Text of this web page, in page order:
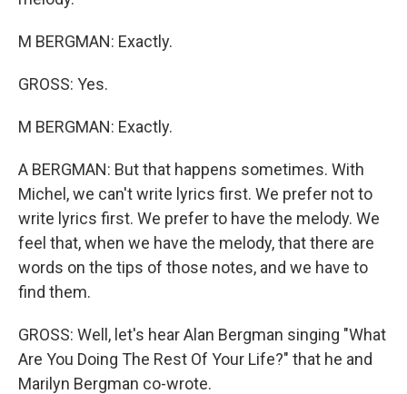
M BERGMAN: Exactly.
GROSS: Yes.
M BERGMAN: Exactly.
A BERGMAN: But that happens sometimes. With
Michel, we can't write lyrics first. We prefer not to
write lyrics first. We prefer to have the melody. We
feel that, when we have the melody, that there are
words on the tips of those notes, and we have to
find them.
GROSS: Well, let's hear Alan Bergman singing "What
Are You Doing The Rest Of Your Life?" that he and
Marilyn Bergman co-wrote.